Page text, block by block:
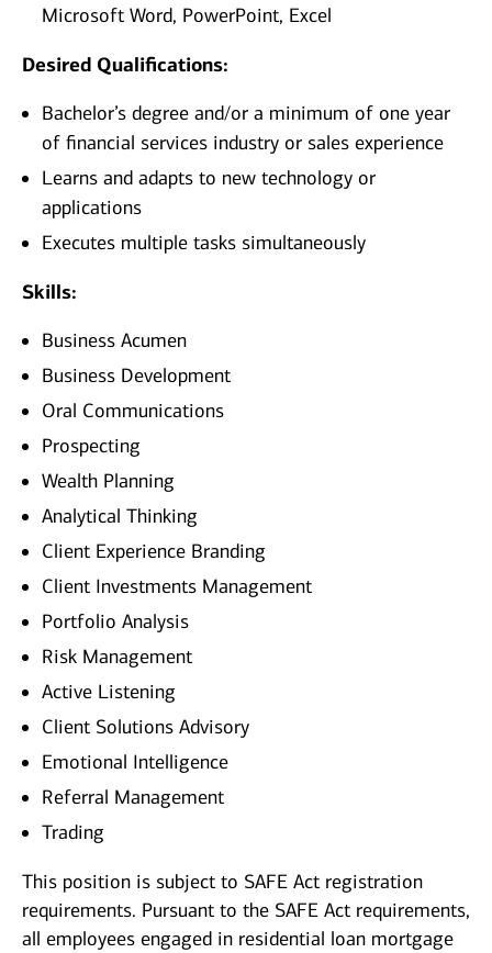
Microsoft Word, PowerPoint, Excel
Desired Qualifications:
Bachelor’s degree and/or a minimum of one year
of financial services industry or sales experience
Learns and adapts to new technology or
applications
Executes multiple tasks simultaneously
Skills:
Business Acumen
Business Development
Oral Communications
Prospecting
Wealth Planning
Analytical Thinking
Client Experience Branding
Client Investments Management
Portfolio Analysis
Risk Management
Active Listening
Client Solutions Advisory
Emotional Intelligence
Referral Management
Trading
This position is subject to SAFE Act registration
requirements. Pursuant to the SAFE Act requirements,
all employees engaged in residential loan mortgage